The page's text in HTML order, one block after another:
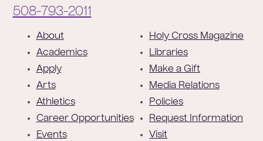
Phone:
508-793-2011
About
Academics
Apply
Arts
Athletics
Career Opportunities
Events
Holy Cross Magazine
Libraries
Make a Gift
Media Relations
Policies
Request Information
Visit